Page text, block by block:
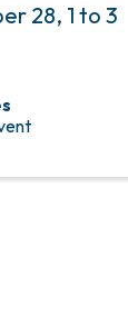
28, 1 to 3